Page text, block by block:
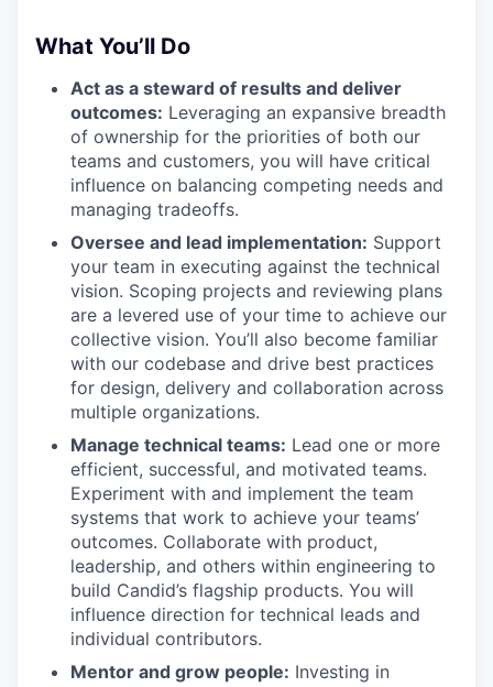
What You’ll Do
Act as a steward of results and deliver
outcomes: Leveraging an expansive breadth
of ownership for the priorities of both our
teams and customers, you will have critical
influence on balancing competing needs and
managing tradeoffs.
Oversee and lead implementation: Support
your team in executing against the technical
vision. Scoping projects and reviewing plans
are a levered use of your time to achieve our
collective vision. You’ll also become familiar
with our codebase and drive best practices
for design, delivery and collaboration across
multiple organizations.
Manage technical teams: Lead one or more
efficient, successful, and motivated teams.
Experiment with and implement the team
systems that work to achieve your teams’
outcomes. Collaborate with product,
leadership, and others within engineering to
build Candid’s flagship products. You will
influence direction for technical leads and
individual contributors.
Mentor and grow people: Investing in